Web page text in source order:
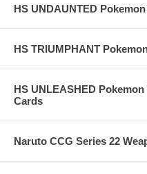
HS UNDAUNTED
HS TRIUMPHANT
HS UNLEASHED
Cards
Naruto CCG Series 22